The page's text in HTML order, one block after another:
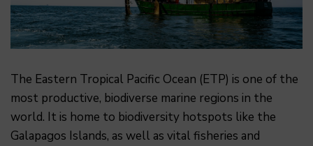
The Eastern Tropical Pacific Ocean (ETP) is one of the
most productive, biodiverse marine regions in the
world. It is home to biodiversity hotspots like the
Galapagos Islands, as well as vital fisheries and